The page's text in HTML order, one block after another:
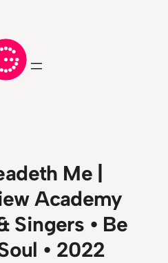
Me |
Academy
Singers • Be
• 2022